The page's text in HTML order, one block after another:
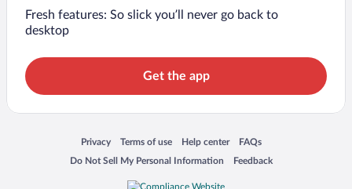
Fresh features: So slick you’ll never go back to
desktop
Get the app
Privacy
Opens in a new window
Terms of use
Opens in a new window
Help center
Opens in a new window
FAQs
Opens in a new window
Do Not Sell My Personal Information
Opens in a new window Feedback
Opens in a new window